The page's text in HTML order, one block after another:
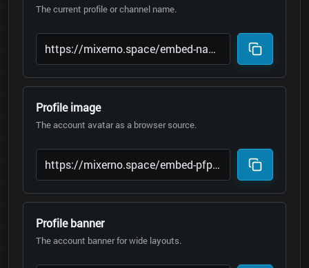
The current profile or channel name.
Profile image
The account avatar as a browser source.
Profile banner
The account banner for wide layouts.